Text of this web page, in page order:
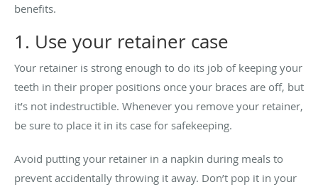
benefits.
1. Use your retainer case
Your retainer is strong enough to do its job of keeping your
teeth in their proper positions once your braces are off, but
it’s not indestructible. Whenever you remove your retainer,
be sure to place it in its case for safekeeping.
Avoid putting your retainer in a napkin during meals to
prevent accidentally throwing it away. Don’t pop it in your